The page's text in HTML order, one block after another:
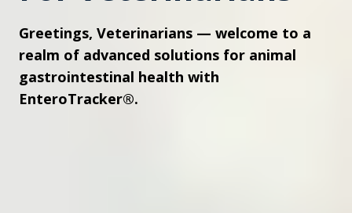
Greetings, Veterinarians — welcome to a
realm of advanced solutions for animal
gastrointestinal health with
EnteroTracker®.